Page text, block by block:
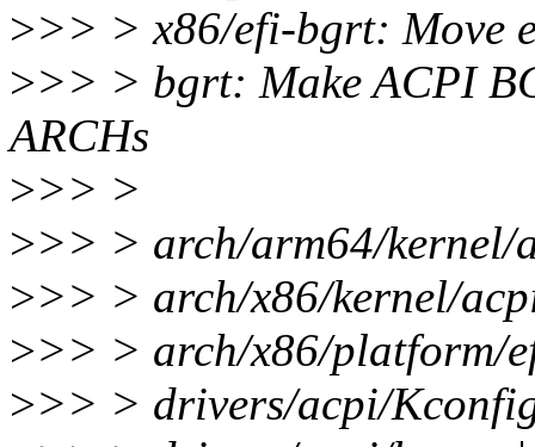
>>> > x86/efi-bgrt: Move
>>> > bgrt: Make ACPI
ARCHs
>>> >
>>> > arch/arm64/
>>> > arch/x86/kernel/
>>> > arch/x86/platform/
>>> > drivers/acpi/